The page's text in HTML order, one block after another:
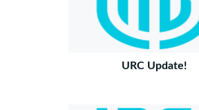
URC Update!